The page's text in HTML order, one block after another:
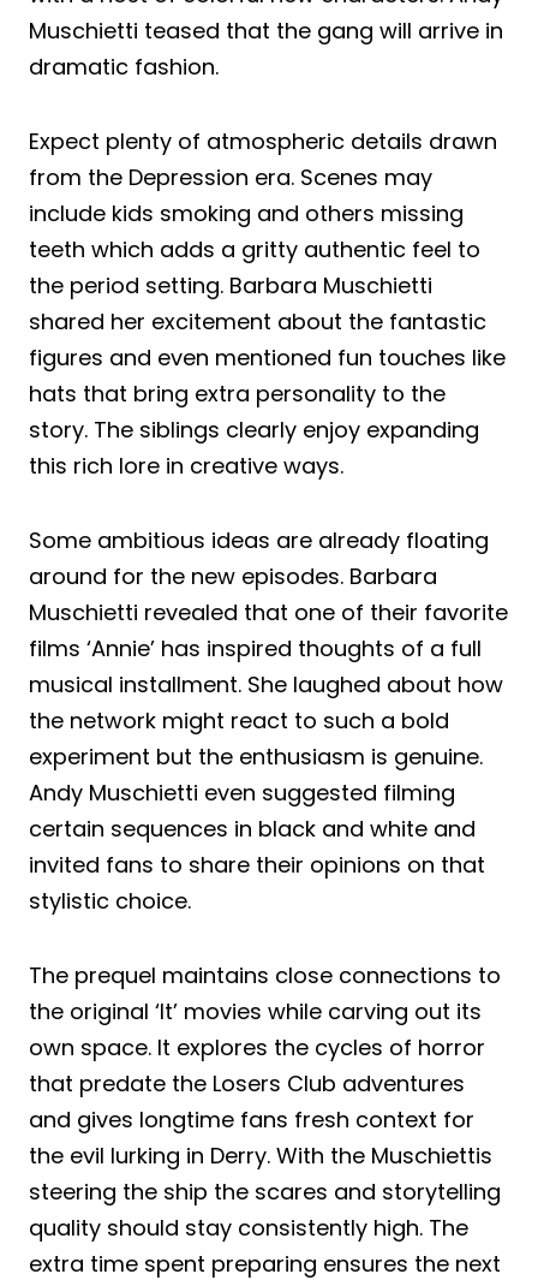
Muschietti teased that the gang will arrive in
dramatic fashion.
Expect plenty of atmospheric details drawn
from the Depression era. Scenes may
include kids smoking and others missing
teeth which adds a gritty authentic feel to
the period setting. Barbara Muschietti
shared her excitement about the fantastic
figures and even mentioned fun touches like
hats that bring extra personality to the
story. The siblings clearly enjoy expanding
this rich lore in creative ways.
Some ambitious ideas are already floating
around for the new episodes. Barbara
Muschietti revealed that one of their favorite
films ‘Annie’ has inspired thoughts of a full
musical installment. She laughed about how
the network might react to such a bold
experiment but the enthusiasm is genuine.
Andy Muschietti even suggested filming
certain sequences in black and white and
invited fans to share their opinions on that
stylistic choice.
The prequel maintains close connections to
the original ‘It’ movies while carving out its
own space. It explores the cycles of horror
that predate the Losers Club adventures
and gives longtime fans fresh context for
the evil lurking in Derry. With the Muschiettis
steering the ship the scares and storytelling
quality should stay consistently high. The
extra time spent preparing ensures the next